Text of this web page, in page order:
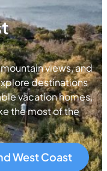
views, and
destinations
vacation homes,
the most of the
West Coast